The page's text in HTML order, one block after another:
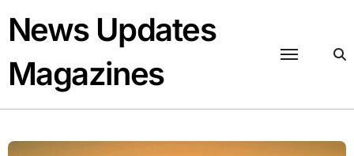
content
News Updates
Magazines